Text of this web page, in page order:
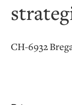
CH-6932